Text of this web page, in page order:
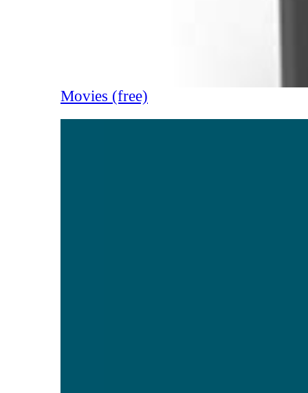
Movies (free)